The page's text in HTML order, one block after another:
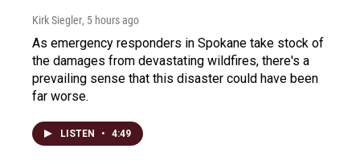
Kirk Siegler, 5 hours ago
As emergency responders in Spokane take stock of
the damages from devastating wildfires, there's a
prevailing sense that this disaster could have been
far worse.
LISTEN • 4:49